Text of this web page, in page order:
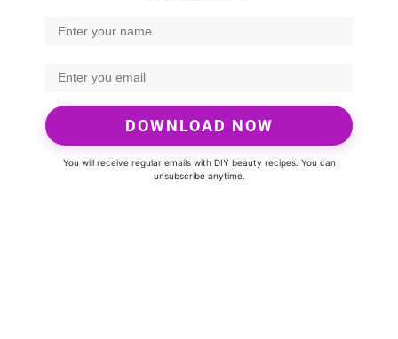
DOWNLOAD NOW
You will receive regular emails with DIY beauty recipes. You can
unsubscribe anytime.